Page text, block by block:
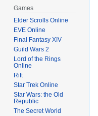
Games
Elder Scrolls Online
EVE Online
Final Fantasy XIV
Guild Wars 2
Lord of the Rings
Online
Rift
Star Trek Online
Star Wars: the Old
Republic
The Secret World